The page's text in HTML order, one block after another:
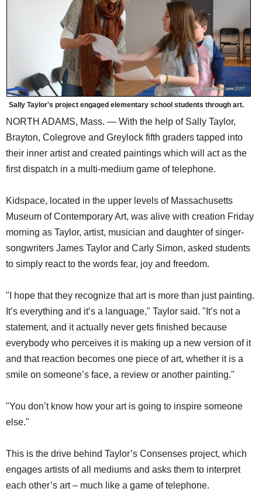
Sally Taylor's project engaged elementary school students through art.
NORTH ADAMS, Mass. — With the help of Sally Taylor,
Brayton, Colegrove and Greylock fifth graders tapped into
their inner artist and created paintings which will act as the
first dispatch in a multi-medium game of telephone.
Kidspace, located in the upper levels of Massachusetts
Museum of Contemporary Art, was alive with creation Friday
morning as Taylor, artist, musician and daughter of singer-
songwriters James Taylor and Carly Simon, asked students
to simply react to the words fear, joy and freedom.
"I hope that they recognize that art is more than just painting.
It’s everything and it’s a language," Taylor said. "It’s not a
statement, and it actually never gets finished because
everybody who perceives it is making up a new version of it
and that reaction becomes one piece of art, whether it is a
smile on someone’s face, a review or another painting."
"You don’t know how your art is going to inspire someone
else."
This is the drive behind Taylor’s Consenses project, which
engages artists of all mediums and asks them to interpret
each other’s art – much like a game of telephone.